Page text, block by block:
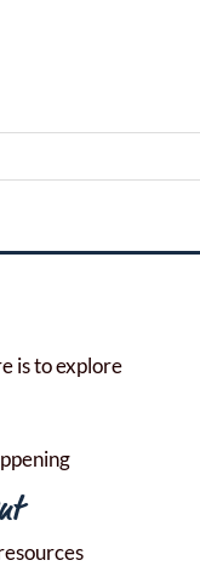
is to explore